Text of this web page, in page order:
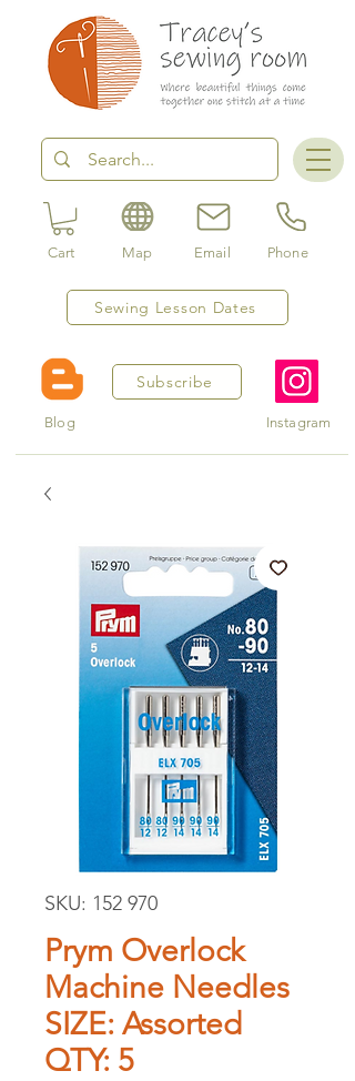
Sewing Lesson Dates
Cart Map Email Phone
Subscribe
Blog Instagram
SKU: 152 970
Prym Overlock
Machine Needles
SIZE: Assorted
QTY: 5